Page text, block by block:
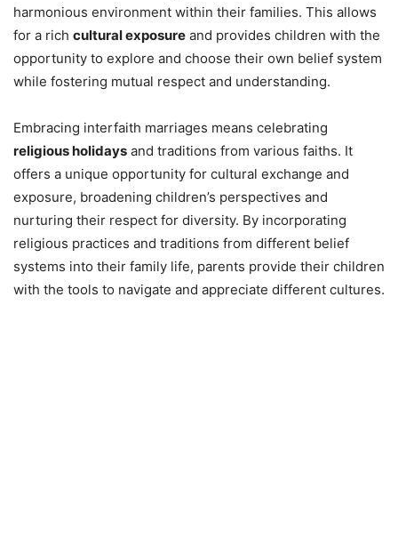
harmonious environment within their families. This allows
for a rich cultural exposure and provides children with the
opportunity to explore and choose their own belief system
while fostering mutual respect and understanding.
Embracing interfaith marriages means celebrating
religious holidays and traditions from various faiths. It
offers a unique opportunity for cultural exchange and
exposure, broadening children’s perspectives and
nurturing their respect for diversity. By incorporating
religious practices and traditions from different belief
systems into their family life, parents provide their children
with the tools to navigate and appreciate different cultures.